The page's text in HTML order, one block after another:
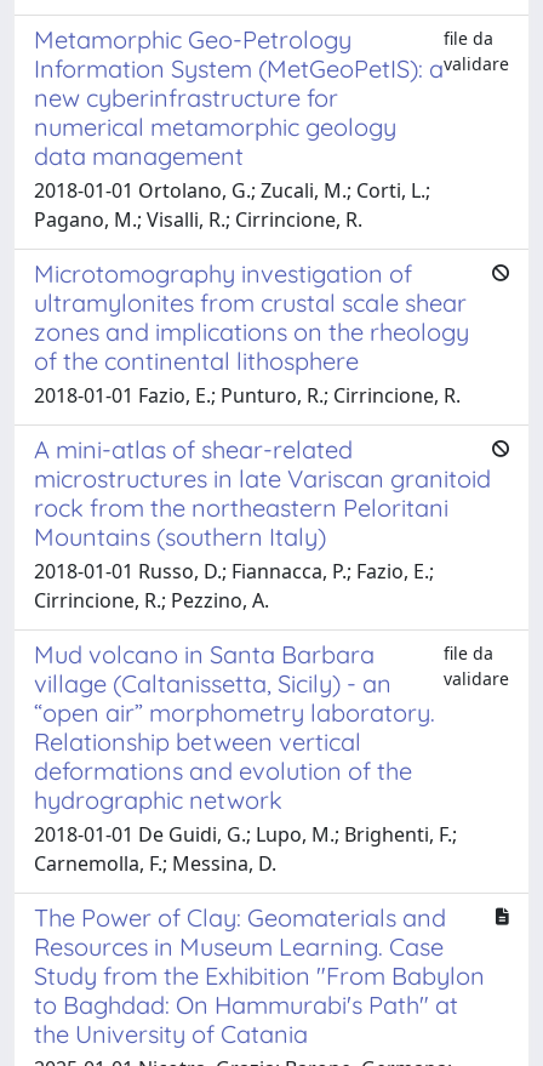
Metamorphic Geo-Petrology
Information System (MetGeoPetIS): a
new cyberinfrastructure for
numerical metamorphic geology
data management
file da
validare
2018-01-01 Ortolano, G.; Zucali, M.; Corti, L.;
Pagano, M.; Visalli, R.; Cirrincione, R.
Microtomography investigation of
ultramylonites from crustal scale shear
zones and implications on the rheology
of the continental lithosphere
2018-01-01 Fazio, E.; Punturo, R.; Cirrincione, R.
A mini-atlas of shear-related
microstructures in late Variscan granitoid
rock from the northeastern Peloritani
Mountains (southern Italy)
2018-01-01 Russo, D.; Fiannacca, P.; Fazio, E.;
Cirrincione, R.; Pezzino, A.
Mud volcano in Santa Barbara
village (Caltanissetta, Sicily) - an
“open air” morphometry laboratory.
Relationship between vertical
deformations and evolution of the
hydrographic network
file da
validare
2018-01-01 De Guidi, G.; Lupo, M.; Brighenti, F.;
Carnemolla, F.; Messina, D.
The Power of Clay: Geomaterials and
Resources in Museum Learning. Case
Study from the Exhibition "From Babylon
to Baghdad: On Hammurabi's Path" at
the University of Catania